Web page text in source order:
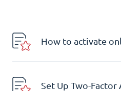
How to activate
Set Up Two-